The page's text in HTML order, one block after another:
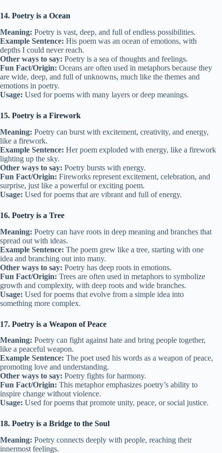
14. Poetry is a Ocean
Meaning: Poetry is vast, deep, and full of endless possibilities.
Example Sentence: His poem was an ocean of emotions, with
depths I could never reach.
Other ways to say: Poetry is a sea of thoughts and feelings.
Fun Fact/Origin: Oceans are often used in metaphors because they
are wide, deep, and full of unknowns, much like the themes and
emotions in poetry.
Usage: Used for poems with many layers or deep meanings.
15. Poetry is a Firework
Meaning: Poetry can burst with excitement, creativity, and energy,
like a firework.
Example Sentence: Her poem exploded with energy, like a firework
lighting up the sky.
Other ways to say: Poetry bursts with energy.
Fun Fact/Origin: Fireworks represent excitement, celebration, and
surprise, just like a powerful or exciting poem.
Usage: Used for poems that are vibrant and full of energy.
16. Poetry is a Tree
Meaning: Poetry can have roots in deep meaning and branches that
spread out with ideas.
Example Sentence: The poem grew like a tree, starting with one
idea and branching out into many.
Other ways to say: Poetry has deep roots in emotions.
Fun Fact/Origin: Trees are often used in metaphors to symbolize
growth and complexity, with deep roots and wide branches.
Usage: Used for poems that evolve from a simple idea into
something more complex.
17. Poetry is a Weapon of Peace
Meaning: Poetry can fight against hate and bring people together,
like a peaceful weapon.
Example Sentence: The poet used his words as a weapon of peace,
promoting love and understanding.
Other ways to say: Poetry fights for harmony.
Fun Fact/Origin: This metaphor emphasizes poetry’s ability to
inspire change without violence.
Usage: Used for poems that promote unity, peace, or social justice.
18. Poetry is a Bridge to the Soul
Meaning: Poetry connects deeply with people, reaching their
innermost feelings.